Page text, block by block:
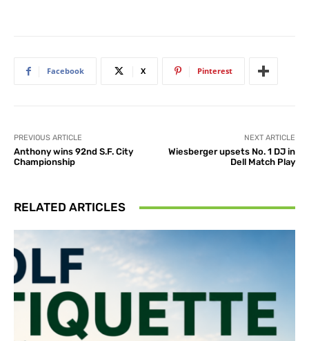
Facebook X Pinterest
PREVIOUS ARTICLE
Anthony wins 92nd S.F. City
Championship
NEXT ARTICLE
Wiesberger upsets No. 1 DJ in
Dell Match Play
RELATED ARTICLES